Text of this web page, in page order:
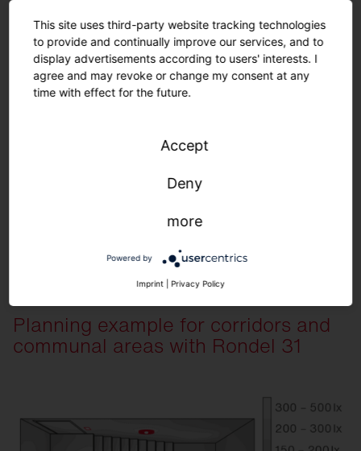
Description
Silica 21 Linear, Prismatic, extremely
Round 21 S, Prismatic, direct/indirect
Sensor PS2
5
Push button interface
1
SITECO Connect 21 Application Controller
Planning example for corridors and
communal areas with Rondel 31
This site uses third-party website tracking technologies
to provide and continually improve our services, and to
display advertisements according to users' interests. I
agree and may revoke or change my consent at any
time with effect for the future.
Accept
Deny
more
Powered by
Imprint Privacy Policy